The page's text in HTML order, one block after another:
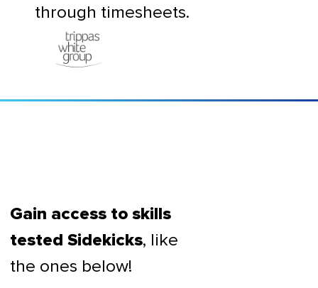
through timesheets.
Gain access to skills
tested Sidekicks, like
the ones below!